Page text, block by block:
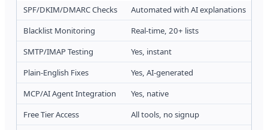
SPF/DKIM/DMARC Checks
Automated with AI explanations
Blacklist Monitoring
Real-time, 20+ lists
SMTP/IMAP Testing
Yes, instant
Plain-English Fixes
Yes, AI-generated
MCP/AI Agent Integration
Yes, native
Free Tier Access
All tools, no signup